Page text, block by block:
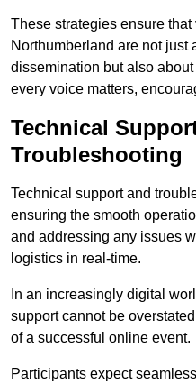
These strategies ensure
Northumberland are not just
dissemination but also
every voice matters,
Technical
Troubleshooting
Technical support and
ensuring the smooth
and addressing any issues
logistics in real-time.
In an increasingly digital
support cannot be
of a successful online event.
Participants expect